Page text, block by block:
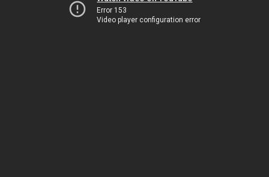
Error 153
Video player configuration error